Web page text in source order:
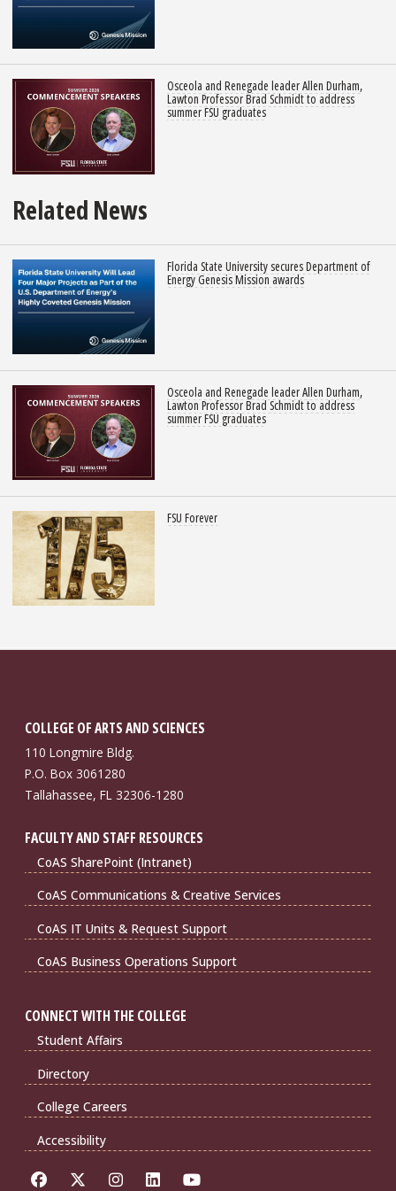
Osceola and Renegade leader Allen Durham,
Lawton Professor Brad Schmidt to address
summer FSU graduates
Related News
Florida State University secures Department of
Energy Genesis Mission awards
Osceola and Renegade leader Allen Durham,
Lawton Professor Brad Schmidt to address
summer FSU graduates
FSU Forever
COLLEGE OF ARTS AND SCIENCES
110 Longmire Bldg.
P.O. Box 3061280
Tallahassee, FL 32306-1280
FACULTY AND STAFF RESOURCES
CoAS SharePoint (Intranet)
CoAS Communications & Creative Services
CoAS IT Units & Request Support
CoAS Business Operations Support
CONNECT WITH THE COLLEGE
Student Affairs
Directory
College Careers
Accessibility